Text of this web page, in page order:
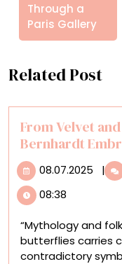
Through a
Paris Gallery
Related Post
From Velvet
Bernhardt
08.07.2025 |
08:38
“Mythology and
butterflies carries
contradictory